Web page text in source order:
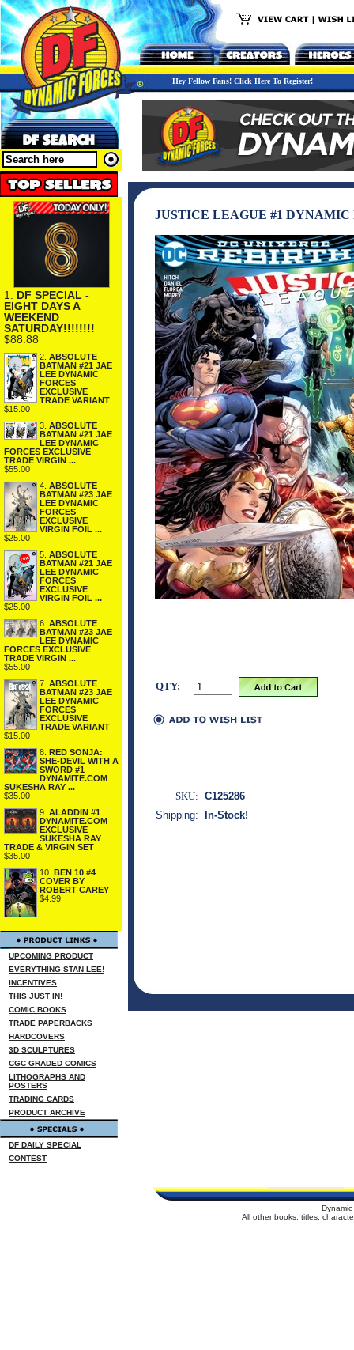
Hey Fellow Fans! Click Here To Register!
1. DF SPECIAL -
EIGHT DAYS A
WEEKEND
SATURDAY!!!!!!!!
$88.88
2. ABSOLUTE
BATMAN #21 JAE
LEE DYNAMIC
FORCES
EXCLUSIVE
TRADE VARIANT
$15.00
3. ABSOLUTE
BATMAN #21 JAE
LEE DYNAMIC
FORCES EXCLUSIVE
TRADE VIRGIN ...
$55.00
4. ABSOLUTE
BATMAN #23 JAE
LEE DYNAMIC
FORCES
EXCLUSIVE
VIRGIN FOIL ...
$25.00
5. ABSOLUTE
BATMAN #21 JAE
LEE DYNAMIC
FORCES
EXCLUSIVE
VIRGIN FOIL ...
$25.00
6. ABSOLUTE
BATMAN #23 JAE
LEE DYNAMIC
FORCES EXCLUSIVE
TRADE VIRGIN ...
$55.00
7. ABSOLUTE
BATMAN #23 JAE
LEE DYNAMIC
FORCES
EXCLUSIVE
TRADE VARIANT
$15.00
8. RED SONJA:
SHE-DEVIL WITH A
SWORD #1
DYNAMITE.COM
SUKESHA RAY ...
$35.00
9. ALADDIN #1
DYNAMITE.COM
EXCLUSIVE
SUKESHA RAY
TRADE & VIRGIN SET
$35.00
10. BEN 10 #4
COVER BY
ROBERT CAREY
$4.99
UPCOMING PRODUCT
EVERYTHING STAN LEE!
INCENTIVES
THIS JUST IN!
COMIC BOOKS
TRADE PAPERBACKS
HARDCOVERS
3D SCULPTURES
CGC GRADED COMICS
LITHOGRAPHS AND
POSTERS
TRADING CARDS
PRODUCT ARCHIVE
DF DAILY SPECIAL
CONTEST
JUSTICE LEAGUE #1
QTY:
SKU: C125286
Shipping:
In-Stock!
All other books, titles,